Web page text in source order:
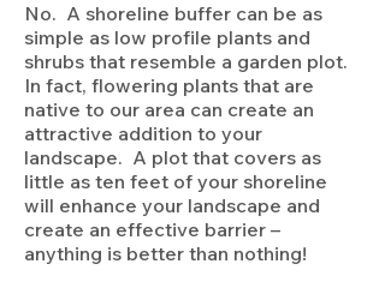
No. A shoreline buffer can be as
simple as low profile plants and
shrubs that resemble a garden plot.
In fact, flowering plants that are
native to our area can create an
attractive addition to your
landscape. A plot that covers as
little as ten feet of your shoreline
will enhance your landscape and
create an effective barrier –
anything is better than nothing!